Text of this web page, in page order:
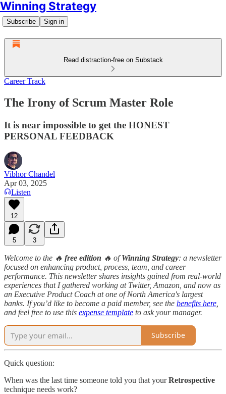
Winning Strategy
Subscribe Sign in
Read distraction-free on Substack
Career Track
The Irony of Scrum Master Role
It is near impossible to get the HONEST
PERSONAL FEEDBACK
Vibhor Chandel
Apr 03, 2025
Listen
12
5 3
Welcome to the 🔥 free edition 🔥 ofWinning Strategy: a newsletter
focused on enhancing product, process, team, and career
performance. This newsletter shares insights gained from real-world
experiences that I gathered working at Twitter, Amazon, and now as
an Executive Product Coach at one of North America's largest
banks. If you’d like to become a paid member, see the benefits here
and feel free to use this expense template to ask your manager.
Subscribe
Quick question:
When was the last time someone told you that yourRetrospective
technique needs work?